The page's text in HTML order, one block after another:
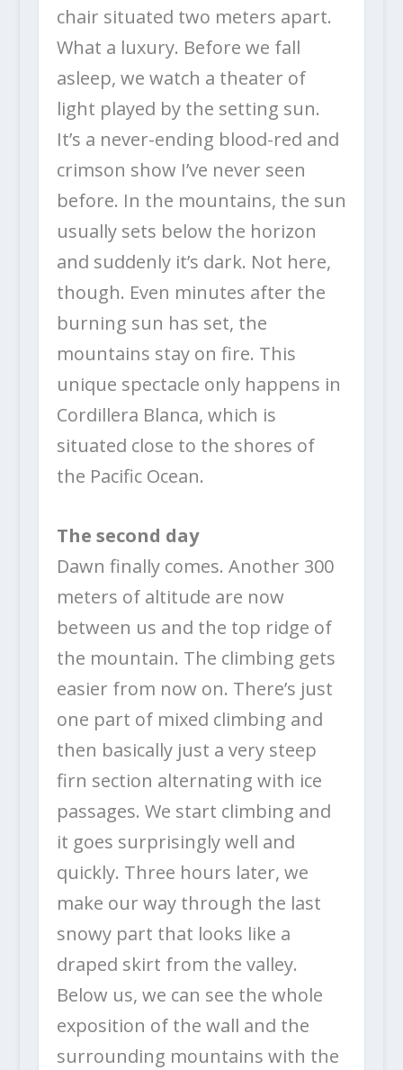
chair situated two meters apart.
What a luxury. Before we fall
asleep, we watch a theater of
light played by the setting sun.
It’s a never-ending blood-red and
crimson show I’ve never seen
before. In the mountains, the sun
usually sets below the horizon
and suddenly it’s dark. Not here,
though. Even minutes after the
burning sun has set, the
mountains stay on fire. This
unique spectacle only happens in
Cordillera Blanca, which is
situated close to the shores of
the Pacific Ocean.
The second day
Dawn finally comes. Another 300
meters of altitude are now
between us and the top ridge of
the mountain. The climbing gets
easier from now on. There’s just
one part of mixed climbing and
then basically just a very steep
firn section alternating with ice
passages. We start climbing and
it goes surprisingly well and
quickly. Three hours later, we
make our way through the last
snowy part that looks like a
draped skirt from the valley.
Below us, we can see the whole
exposition of the wall and the
surrounding mountains with the